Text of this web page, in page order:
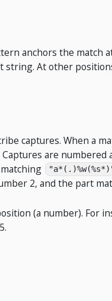
anchors the match
At other
captures. When a
are
2, and the part
(a number). For